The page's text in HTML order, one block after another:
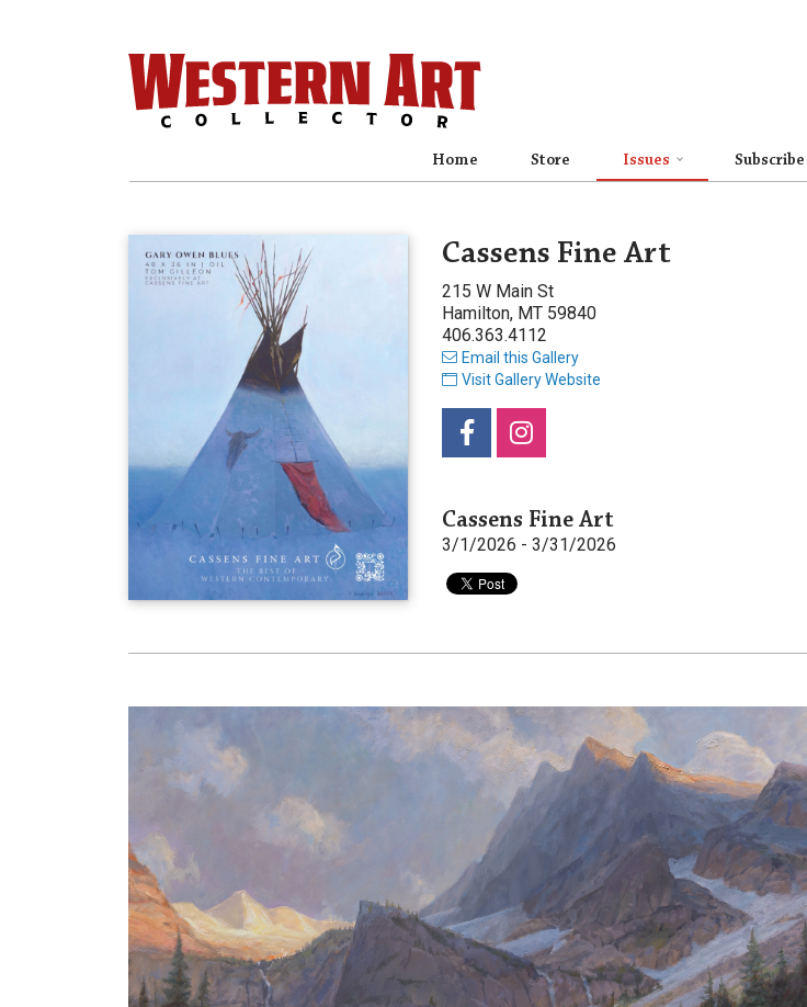
Home Store Issues Subscribe
Cassens Fine Art
215 W Main St
Hamilton, MT 59840
406.363.4112
Email this Gallery
Visit Gallery Website
Cassens Fine Art
3/1/2026 - 3/31/2026